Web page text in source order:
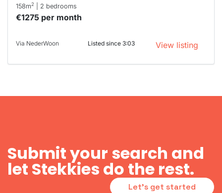
158m2 | 2 bedrooms
€1275 per month
Via NederWoon Listed since 3:03 View listing
Submit your search and
let Stekkies do the rest.
Let's get started